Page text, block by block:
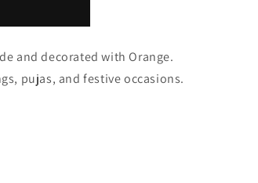
and decorated with Orange.
pujas, and festive occasions.